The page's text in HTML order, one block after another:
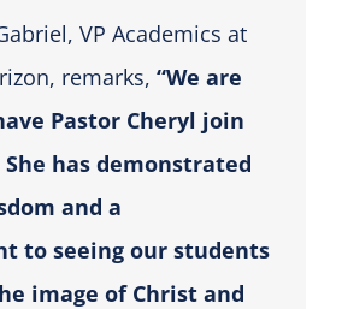
VP Academics at
remarks, “We are
Pastor Cheryl join
has demonstrated
and a
to seeing our students
image of Christ and